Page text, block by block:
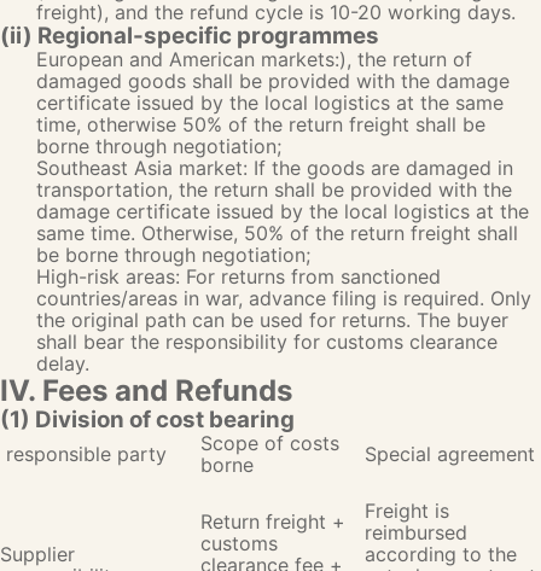
freight), and the refund cycle is 10-20 working days.
(ii) Regional-specific programmes
European and American markets:), the return of
damaged goods shall be provided with the damage
certificate issued by the local logistics at the same
time, otherwise 50% of the return freight shall be
borne through negotiation;
Southeast Asia market: If the goods are damaged in
transportation, the return shall be provided with the
damage certificate issued by the local logistics at the
same time. Otherwise, 50% of the return freight shall
be borne through negotiation;
High-risk areas: For returns from sanctioned
countries/areas in war, advance filing is required. Only
the original path can be used for returns. The buyer
shall bear the responsibility for customs clearance
delay.
IV. Fees and Refunds
(1) Division of cost bearing
responsible party
Scope of costs
borne
Special agreement
Supplier
Return freight +
customs
clearance fee +
Freight is
reimbursed
according to the